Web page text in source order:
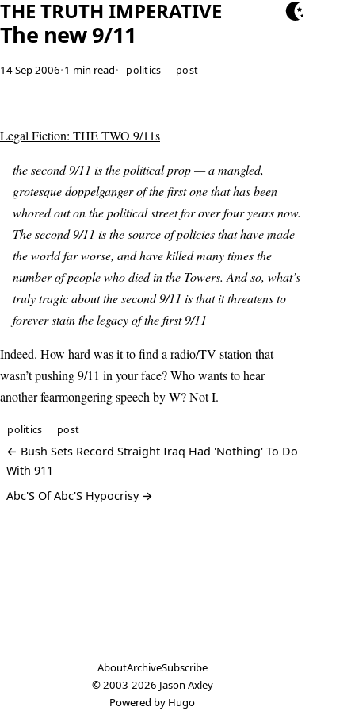
THE TRUTH IMPERATIVE
The new 9/11
14 Sep 2006•1 min read• politics post
Legal Fiction: THE TWO 9/11s
the second 9/11 is the political prop — a mangled,
grotesque doppelganger of the first one that has been
whored out on the political street for over four years now.
The second 9/11 is the source of policies that have made
the world far worse, and have killed many times the
number of people who died in the Towers. And so, what’s
truly tragic about the second 9/11 is that it threatens to
forever stain the legacy of the first 9/11
Indeed. How hard was it to find a radio/TV station that
wasn’t pushing 9/11 in your face? Who wants to hear
another fearmongering speech by W? Not I.
politics post
← Bush Sets Record Straight Iraq Had 'Nothing' To Do
With 911
Abc'S Of Abc'S Hypocrisy →
AboutArchiveSubscribe
© 2003-2026 Jason Axley
Powered by Hugo